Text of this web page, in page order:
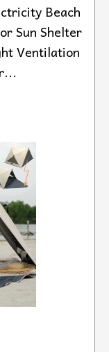
Beach
Sun Shelter
Ventilation